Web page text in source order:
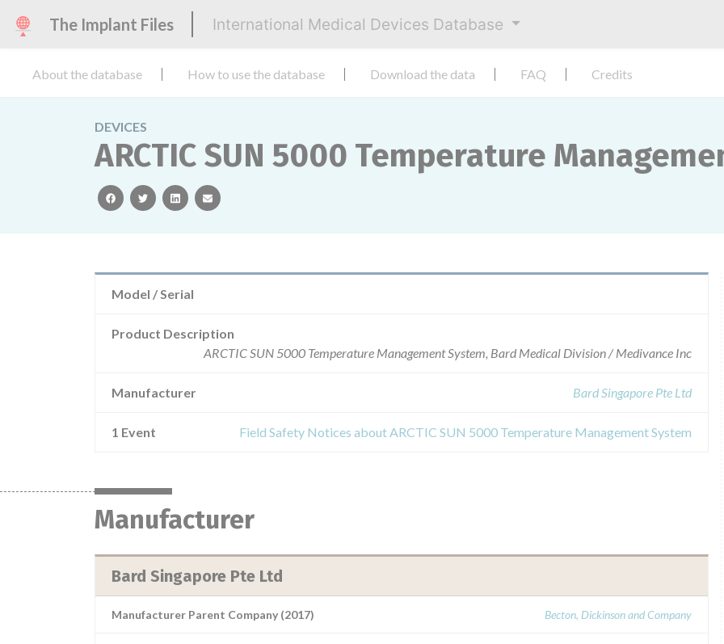
The Implant Files International Medical Devices Database
About the database How to use the database Download the data FAQ Credits
DEVICES
ARCTIC SUN 5000 Temperature
facebooktwitterlinkedinemail
Model / Serial
Product Description
ARCTIC SUN 5000 Temperature Management System, Bard Medical Division / Medivance Inc
Manufacturer Bard Singapore Pte Ltd
1 Event Field Safety Notices about ARCTIC SUN 5000 Temperature Management System
Manufacturer
Bard Singapore Pte Ltd
Manufacturer Parent Company (2017) Becton, Dickinson and Company